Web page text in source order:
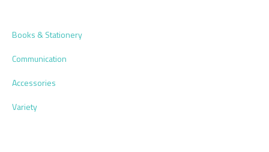
Books & Stationery
Communication
Accessories
Variety